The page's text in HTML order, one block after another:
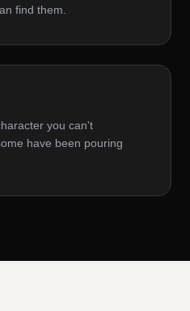
find them.
you can't
have been pouring